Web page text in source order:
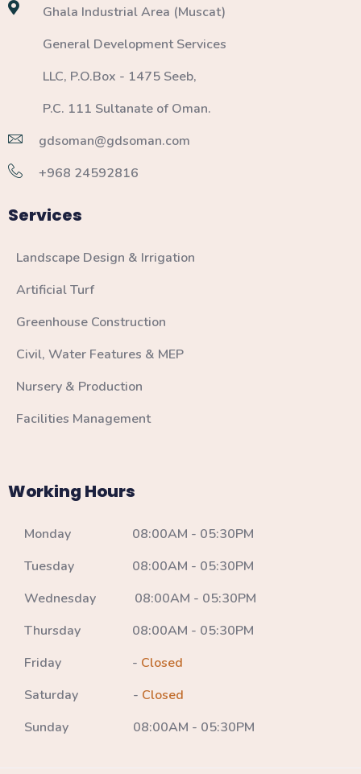
Ghala Industrial Area (Muscat)
General Development Services
LLC, P.O.Box - 1475 Seeb,
P.C. 111 Sultanate of Oman.
gdsoman@gdsoman.com
+968 24592816
Services
Landscape Design & Irrigation
Artificial Turf
Greenhouse Construction
Civil, Water Features & MEP
Nursery & Production
Facilities Management
Working Hours
Monday 08:00AM - 05:30PM
Tuesday 08:00AM - 05:30PM
Wednesday 08:00AM - 05:30PM
Thursday 08:00AM - 05:30PM
Friday - Closed
Saturday - Closed
Sunday 08:00AM - 05:30PM